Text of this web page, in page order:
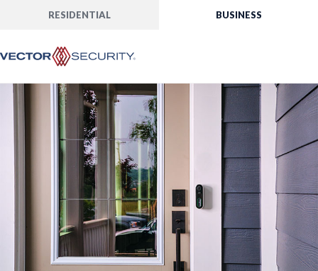
RESIDENTIAL BUSINESS